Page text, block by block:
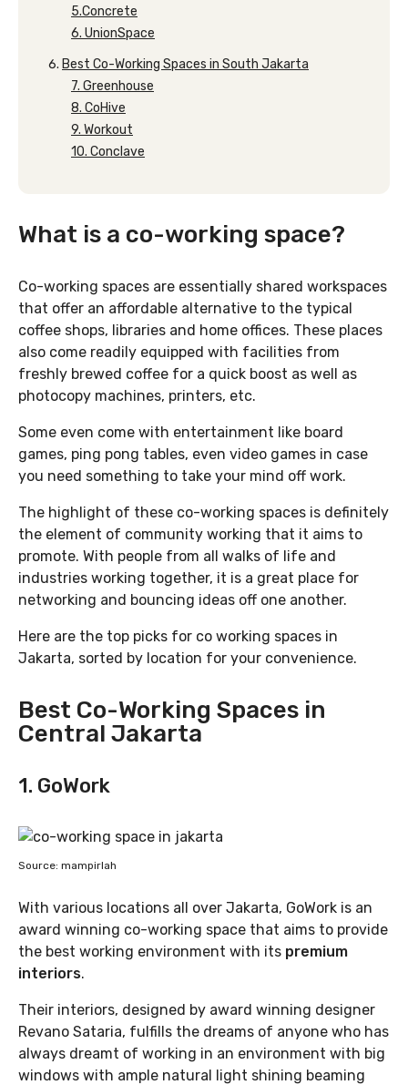
5.Concrete
6. UnionSpace
Best Co-Working Spaces in South Jakarta
7. Greenhouse
8. CoHive
9. Workout
10. Conclave
What is a co-working space?
Co-working spaces are essentially shared workspaces
that offer an affordable alternative to the typical
coffee shops, libraries and home offices. These places
also come readily equipped with facilities from
freshly brewed coffee for a quick boost as well as
photocopy machines, printers, etc.
Some even come with entertainment like board
games, ping pong tables, even video games in case
you need something to take your mind off work.
The highlight of these co-working spaces is definitely
the element of community working that it aims to
promote. With people from all walks of life and
industries working together, it is a great place for
networking and bouncing ideas off one another.
Here are the top picks for co working spaces in
Jakarta, sorted by location for your convenience.
Best Co-Working Spaces in
Central Jakarta
1. GoWork
Source: mampirlah
With various locations all over Jakarta, GoWork is an
award winning co-working space that aims to provide
the best working environment with its premium
interiors.
Their interiors, designed by award winning designer
Revano Sataria, fulfills the dreams of anyone who has
always dreamt of working in an environment with big
windows with ample natural light shining beaming